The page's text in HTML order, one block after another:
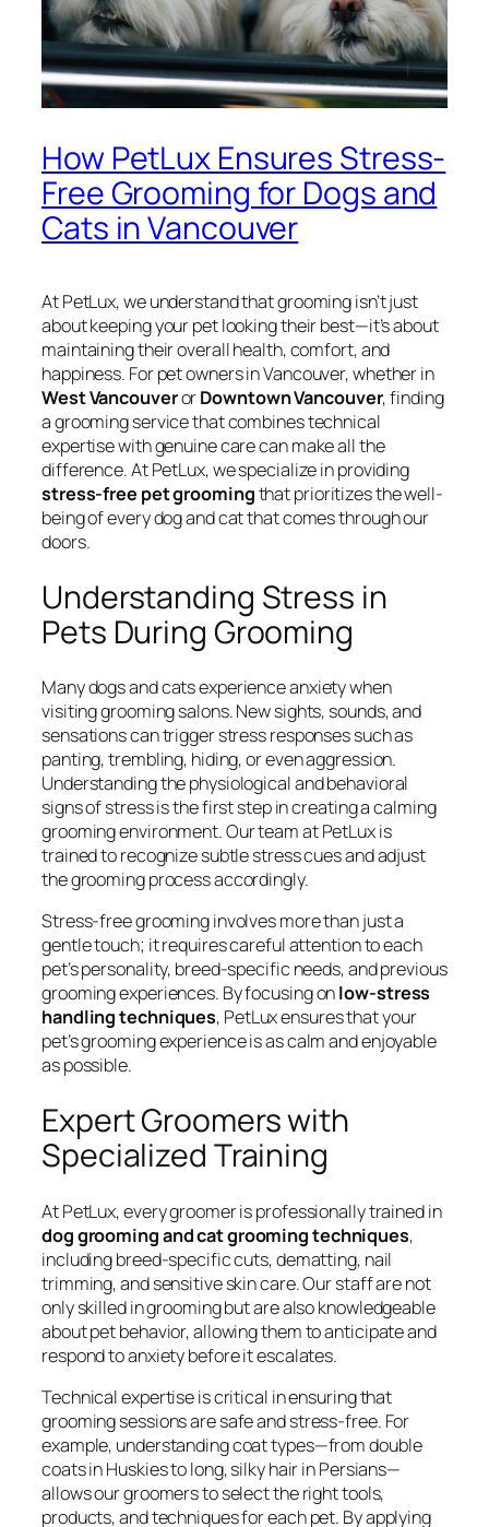
How PetLux Ensures Stress-
Free Grooming for Dogs and
Cats in Vancouver
At PetLux, we understand that grooming isn’t just
about keeping your pet looking their best—it’s about
maintaining their overall health, comfort, and
happiness. For pet owners in Vancouver, whether in
West VancouverorDowntown Vancouver, finding
a grooming service that combines technical
expertise with genuine care can make all the
difference. At PetLux, we specialize in providing
stress-free pet groomingthat prioritizes the well-
being of every dog and cat that comes through our
doors.
Understanding Stress in
Pets During Grooming
Many dogs and cats experience anxiety when
visiting grooming salons. New sights, sounds, and
sensations can trigger stress responses such as
panting, trembling, hiding, or even aggression.
Understanding the physiological and behavioral
signs of stress is the first step in creating a calming
grooming environment. Our team at PetLux is
trained to recognize subtle stress cues and adjust
the grooming process accordingly.
Stress-free grooming involves more than just a
gentle touch; it requires careful attention to each
pet’s personality, breed-specific needs, and previous
grooming experiences. By focusing onlow-stress
handling techniques, PetLux ensures that your
pet’s grooming experience is as calm and enjoyable
as possible.
Expert Groomers with
Specialized Training
At PetLux, every groomer is professionally trained in
dog grooming and cat grooming techniques,
including breed-specific cuts, dematting, nail
trimming, and sensitive skin care. Our staff are not
only skilled in grooming but are also knowledgeable
about pet behavior, allowing them to anticipate and
respond to anxiety before it escalates.
Technical expertise is critical in ensuring that
grooming sessions are safe and stress-free. For
example, understanding coat types—from double
coats in Huskies to long, silky hair in Persians—
allows our groomers to select the right tools,
products, and techniques for each pet. By applying